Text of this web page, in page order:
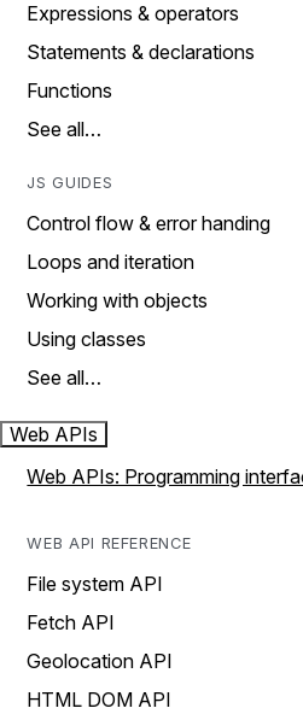
Expressions & operators
Statements & declarations
Functions
See all…
JS GUIDES
Control flow & error handing
Loops and iteration
Working with objects
Using classes
See all…
Web APIs
Web APIs: Programming
WEB API REFERENCE
File system API
Fetch API
Geolocation API
HTML DOM API